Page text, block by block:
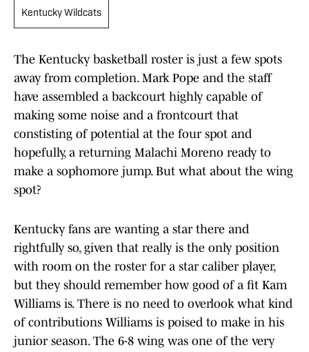
Kentucky Wildcats
The Kentucky basketball roster is just a few spots
away from completion. Mark Pope and the staff
have assembled a backcourt highly capable of
making some noise and a frontcourt that
constisting of potential at the four spot and
hopefully, a returning Malachi Moreno ready to
make a sophomore jump. But what about the wing
spot?
Kentucky fans are wanting a star there and
rightfully so, given that really is the only position
with room on the roster for a star caliber player,
but they should remember how good of a fit Kam
Williams is. There is no need to overlook what kind
of contributions Williams is poised to make in his
junior season. The 6-8 wing was one of the very